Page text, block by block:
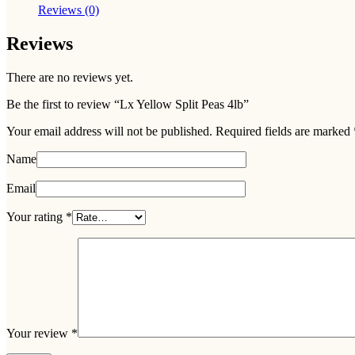
Reviews (0)
Reviews
There are no reviews yet.
Be the first to review “Lx Yellow Split Peas 4lb”
Your email address will not be published. Required fields are marked
Name
Email
Your rating *
Your review *